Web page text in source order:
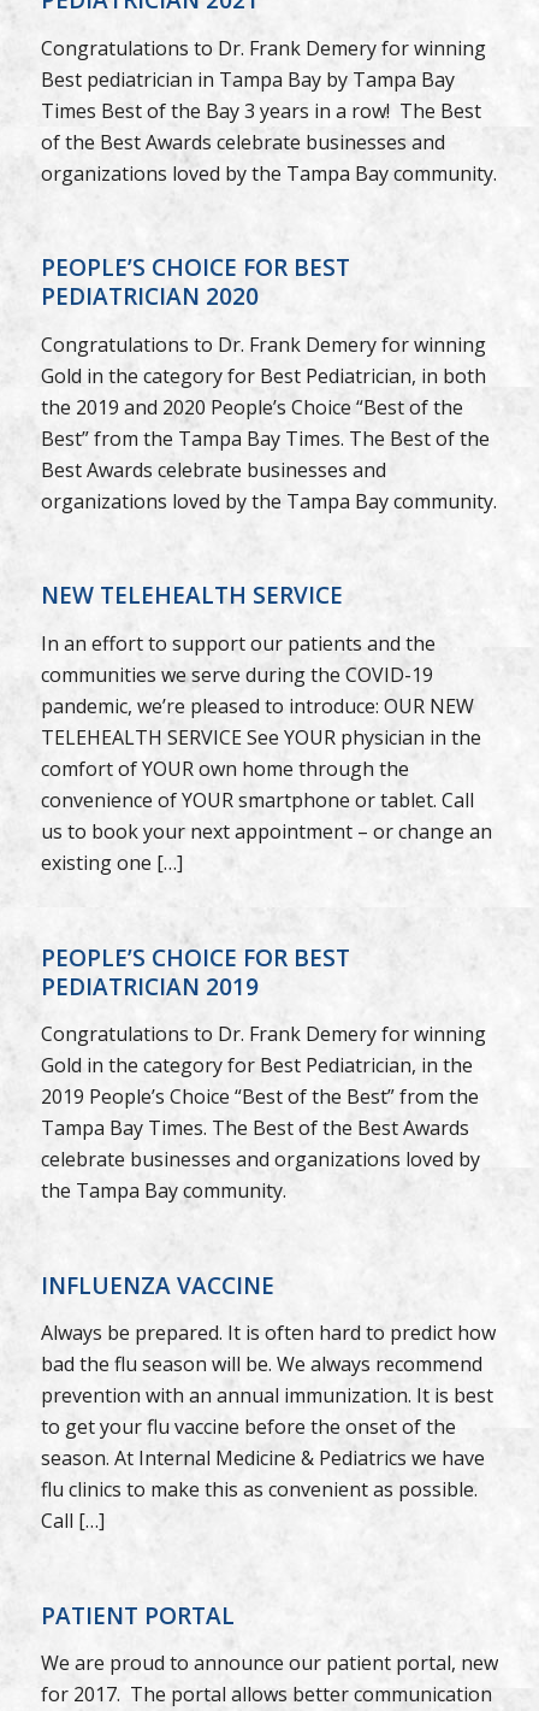
Congratulations to Dr. Frank Demery for winning
Best pediatrician in Tampa Bay by Tampa Bay
Times Best of the Bay 3 years in a row! The Best
of the Best Awards celebrate businesses and
organizations loved by the Tampa Bay community.
PEOPLE’S CHOICE FOR BEST
PEDIATRICIAN 2020
Congratulations to Dr. Frank Demery for winning
Gold in the category for Best Pediatrician, in both
the 2019 and 2020 People’s Choice “Best of the
Best” from the Tampa Bay Times. The Best of the
Best Awards celebrate businesses and
organizations loved by the Tampa Bay community.
NEW TELEHEALTH SERVICE
In an effort to support our patients and the
communities we serve during the COVID-19
pandemic, we’re pleased to introduce: OUR NEW
TELEHEALTH SERVICE See YOUR physician in the
comfort of YOUR own home through the
convenience of YOUR smartphone or tablet. Call
us to book your next appointment – or change an
existing one […]
PEOPLE’S CHOICE FOR BEST
PEDIATRICIAN 2019
Congratulations to Dr. Frank Demery for winning
Gold in the category for Best Pediatrician, in the
2019 People’s Choice “Best of the Best” from the
Tampa Bay Times. The Best of the Best Awards
celebrate businesses and organizations loved by
the Tampa Bay community.
INFLUENZA VACCINE
Always be prepared. It is often hard to predict how
bad the flu season will be. We always recommend
prevention with an annual immunization. It is best
to get your flu vaccine before the onset of the
season. At Internal Medicine & Pediatrics we have
flu clinics to make this as convenient as possible.
Call […]
PATIENT PORTAL
We are proud to announce our patient portal, new
for 2017. The portal allows better communication